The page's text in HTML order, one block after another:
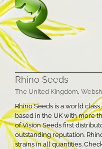
Rhino Seeds
The United Kingdom,
Rhino Seeds is a world
based in the UK with more
of Vision Seeds first
outstanding reputation.
strains in all quantities.